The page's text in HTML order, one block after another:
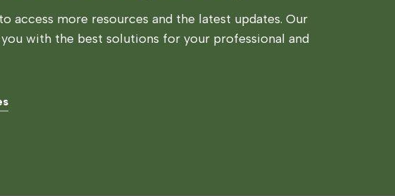
access more resources and the latest updates. Our
with the best solutions for your professional and